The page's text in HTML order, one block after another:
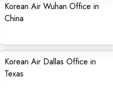
Korean Air Wuhan Office in
China
Korean Air Dallas Office in
Texas